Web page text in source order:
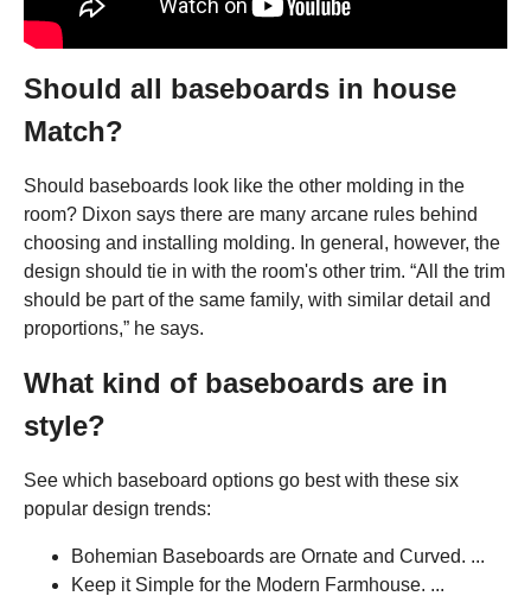
Should all baseboards in house
Match?
Should baseboards look like the other molding in the
room? Dixon says there are many arcane rules behind
choosing and installing molding. In general, however, the
design should tie in with the room's other trim. “All the trim
should be part of the same family, with similar detail and
proportions,” he says.
What kind of baseboards are in
style?
See which baseboard options go best with these six
popular design trends:
Bohemian Baseboards are Ornate and Curved. ...
Keep it Simple for the Modern Farmhouse. ...